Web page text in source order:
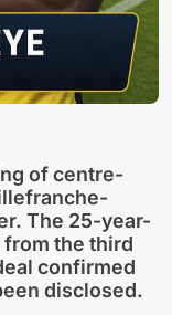
of centre-
The 25-year-
the third
confirmed
disclosed.